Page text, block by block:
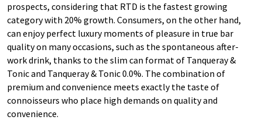
prospects, considering that RTD is the fastest growing
category with 20% growth. Consumers, on the other hand,
can enjoy perfect luxury moments of pleasure in true bar
quality on many occasions, such as the spontaneous after-
work drink, thanks to the slim can format of Tanqueray &
Tonic and Tanqueray & Tonic 0.0%. The combination of
premium and convenience meets exactly the taste of
connoisseurs who place high demands on quality and
convenience.